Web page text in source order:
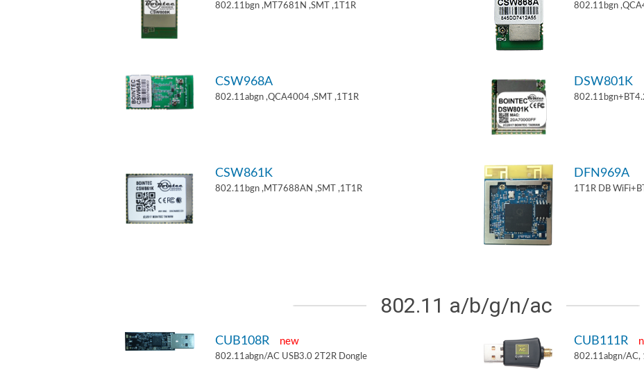
802.11bgn ,MT7681N ,SMT ,1T1R 802.11bgn
CSW968A
802.11abgn ,QCA4004 ,SMT ,1T1R
DSW801K
CSW861K
802.11bgn ,MT7688AN ,SMT ,1T1R
DFN969A
1T1R DB
802.11 a/b/g/n/ac
CUB108R new
802.11abgn/AC USB3.0 2T2R Dongle
CUB111R
802.11abgn/AC,